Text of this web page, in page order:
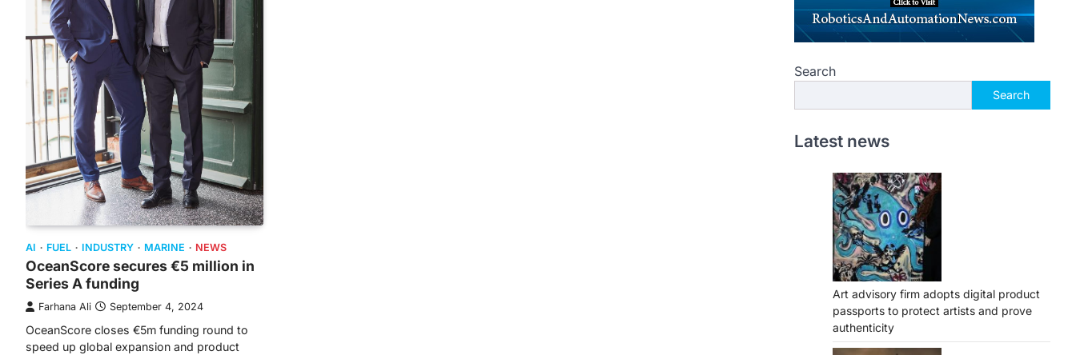
AI FUEL INDUSTRY MARINE NEWS
OceanScore secures €5 million in
Series A funding
Farhana Ali September 4, 2024
OceanScore closes €5m funding round to
speed up global expansion and product
Search
Search
Latest news
Art advisory firm adopts digital product
passports to protect artists and prove
authenticity